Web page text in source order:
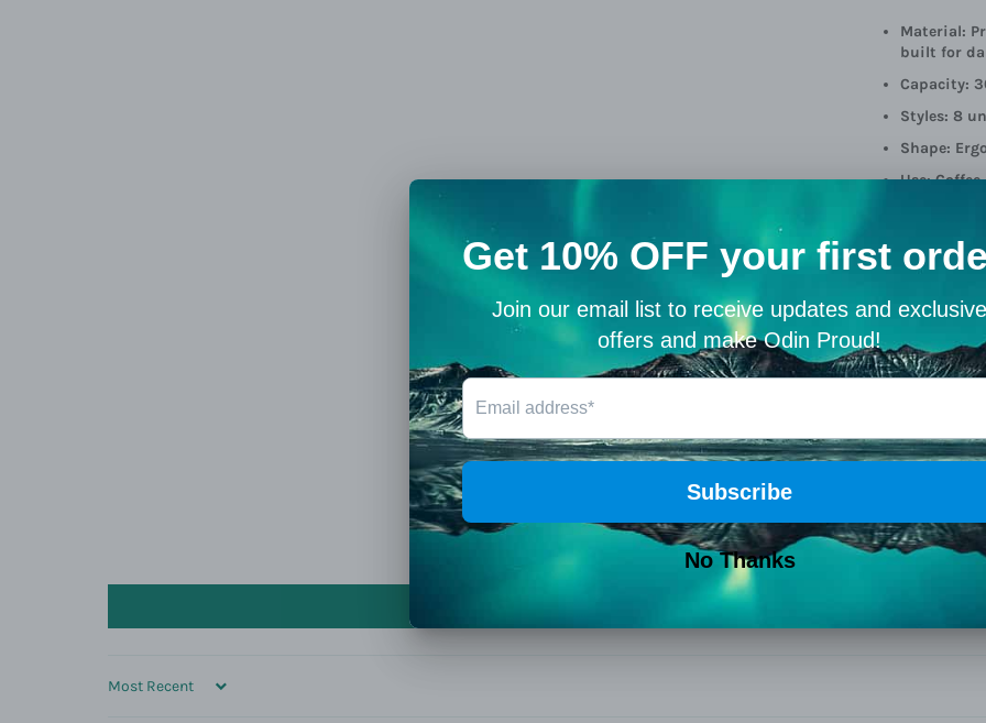
Material:
built for
Capacity:
Styles: 8
Shape:
Use:
Drink like a
Customer Reviews
5.00 out of 5
1
0
0
Write a review
SORT BY